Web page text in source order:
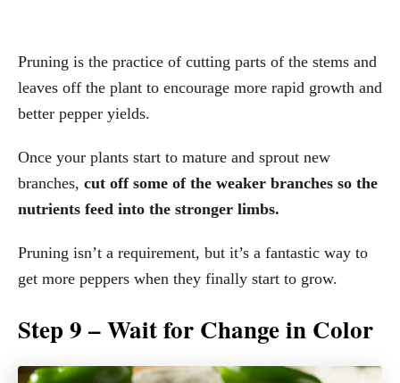
Pruning is the practice of cutting parts of the stems and
leaves off the plant to encourage more rapid growth and
better pepper yields.
Once your plants start to mature and sprout new
branches, cut off some of the weaker branches so the
nutrients feed into the stronger limbs.
Pruning isn’t a requirement, but it’s a fantastic way to
get more peppers when they finally start to grow.
Step 9 – Wait for Change in Color